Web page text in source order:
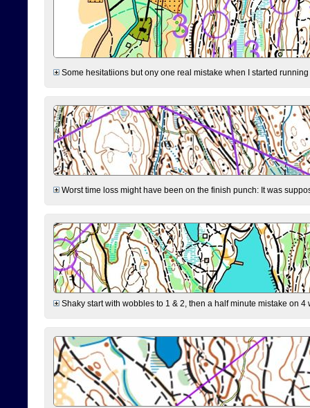
Some hesitatiions but ony one real mistake when I started
Worst time loss might have been on the finish punch: It was
Shaky start with wobbles to 1 & 2, then a half minute mistake on